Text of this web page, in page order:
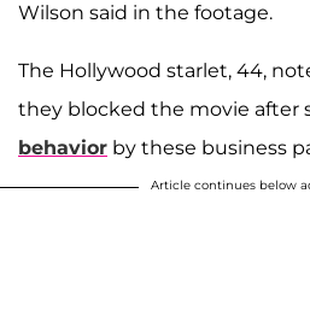
Wilson said in the footage.
The Hollywood starlet, 44,
they blocked the movie after
behavior by these business
Article continues below